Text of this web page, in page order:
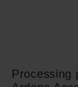
Processing